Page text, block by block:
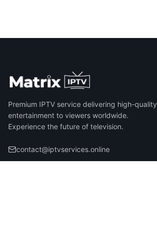
Premium IPTV service delivering high-quality
entertainment to viewers worldwide.
Experience the future of television.
contact@iptvservices.online